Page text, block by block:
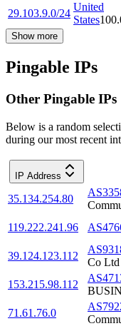
29.103.9.0/24
United
States
Show more
Pingable IPs
Other Pingable IPs
Below is a random
during our most recent
IP Address
35.134.254.80
119.222.241.96
39.124.123.112
Co Ltd
153.215.98.112
71.61.76.0